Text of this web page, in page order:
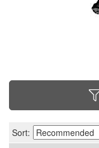
Sort: